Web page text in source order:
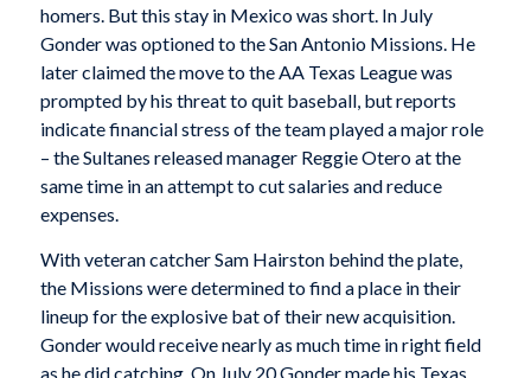
homers. But this stay in Mexico was short. In July
Gonder was optioned to the San Antonio Missions. He
later claimed the move to the AA Texas League was
prompted by his threat to quit baseball, but reports
indicate financial stress of the team played a major role
– the Sultanes released manager Reggie Otero at the
same time in an attempt to cut salaries and reduce
expenses.
With veteran catcher Sam Hairston behind the plate,
the Missions were determined to find a place in their
lineup for the explosive bat of their new acquisition.
Gonder would receive nearly as much time in right field
as he did catching. On July 20 Gonder made his Texas